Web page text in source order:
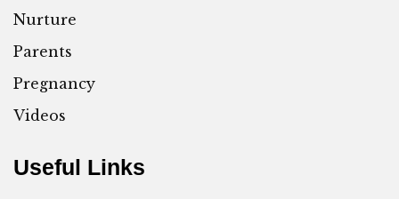
Nurture
Parents
Pregnancy
Videos
Useful Links